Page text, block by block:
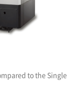
to the Single